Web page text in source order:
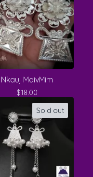
Nkauj MaivMim
$18.00
Sold out